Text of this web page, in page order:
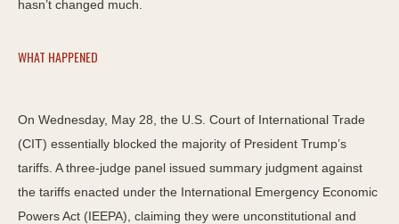
hasn’t changed much.
WHAT HAPPENED
On Wednesday, May 28, the U.S. Court of International Trade
(CIT) essentially blocked the majority of President Trump’s
tariffs. A three-judge panel issued summary judgment against
the tariffs enacted under the International Emergency Economic
Powers Act (IEEPA), claiming they were unconstitutional and